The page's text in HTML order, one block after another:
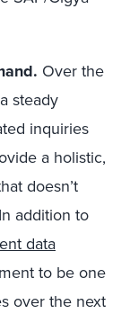
Over the
steady
inquiries
a holistic,
doesn’t
addition to
data
to be one
over the next